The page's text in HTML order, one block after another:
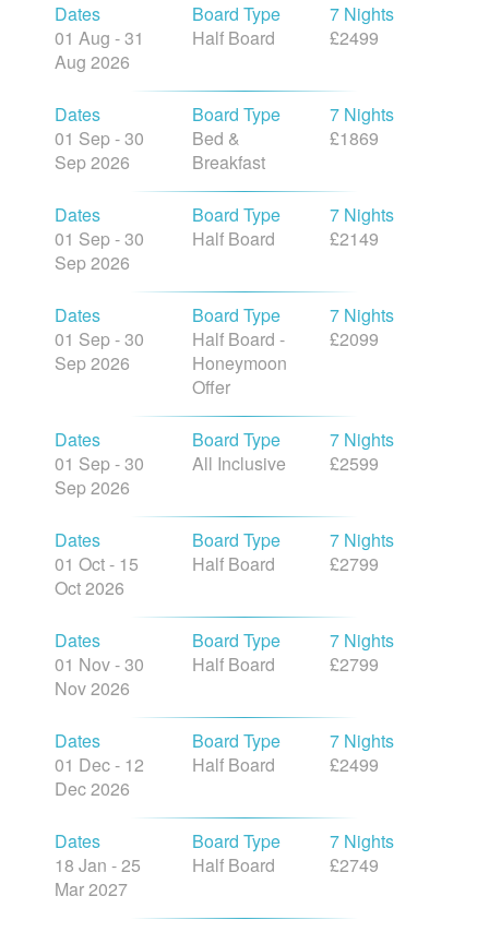
Dates
01 Aug - 31
Aug 2026
Board Type
Half Board
7 Nights
£2499
Dates
01 Sep - 30
Sep 2026
Board Type
Bed &
Breakfast
7 Nights
£1869
Dates
01 Sep - 30
Sep 2026
Board Type
Half Board
7 Nights
£2149
Dates
01 Sep - 30
Sep 2026
Board Type
Half Board -
Honeymoon
Offer
7 Nights
£2099
Dates
01 Sep - 30
Sep 2026
Board Type
All Inclusive
7 Nights
£2599
Dates
01 Oct - 15
Oct 2026
Board Type
Half Board
7 Nights
£2799
Dates
01 Nov - 30
Nov 2026
Board Type
Half Board
7 Nights
£2799
Dates
01 Dec - 12
Dec 2026
Board Type
Half Board
7 Nights
£2499
Dates
18 Jan - 25
Mar 2027
Board Type
Half Board
7 Nights
£2749